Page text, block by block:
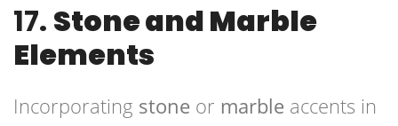
17. Stone and Marble
Elements
Incorporating stone or marble accents in